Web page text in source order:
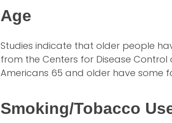
Age
Studies indicate that older people
from the Centers for Disease
Americans 65 and older have some
Smoking/Tobacco